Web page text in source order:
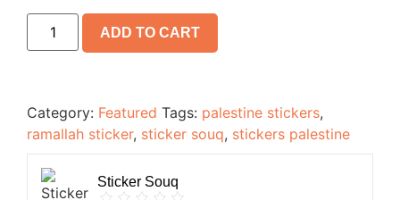
ADD TO CART
Category: Featured Tags: palestine stickers,
ramallah sticker, sticker souq, stickers palestine
Sticker Souq